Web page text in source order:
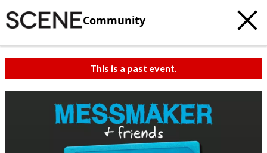
Community
This is a past event.